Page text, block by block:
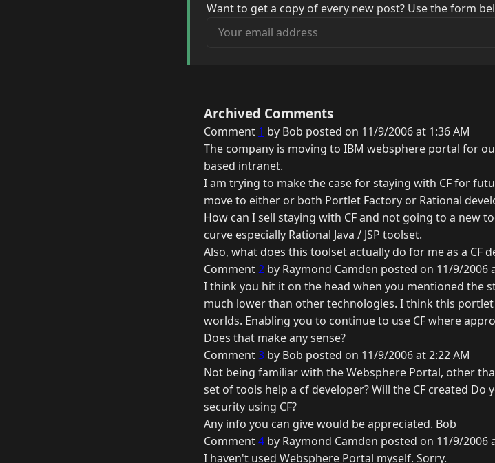
Want to get a copy of every new post? Use the form
Your email address
Archived Comments
Comment 1 by Bob posted on 11/9/2006 at 1:36 AM
The company is moving to IBM websphere portal for
based intranet.
I am trying to make the case for staying with CF for
move to either or both Portlet Factory or Rational
How can I sell staying with CF and not going to a new
curve especially Rational Java / JSP toolset.
Also, what does this toolset actually do for me as a CF
Comment2 by Raymond Camden posted on 11/9/2006
I think you hit it on the head when you mentioned the
much lower than other technologies. I think this
worlds. Enabling you to continue to use CF where
Does that make any sense?
Comment3 by Bob posted on 11/9/2006 at 2:22 AM
Not being familiar with the Websphere Portal, other
set of tools help a cf developer? Will the CF created
security using CF?
Any info you can give would be appreciated. Bob
Comment4 by Raymond Camden posted on 11/9/2006
I haven't used Websphere Portal myself. Sorry.